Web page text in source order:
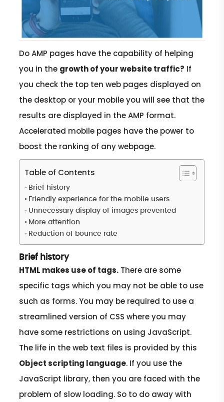
Do AMP pages have the capability of helping
you in the growth of your website traffic? If
you check the top ten web pages displayed on
the desktop or your mobile you will see that the
results are displayed in the AMP format.
Accelerated mobile pages have the power to
boost the ranking of any webpage.
Table of Contents
Brief history
Friendly experience for the mobile users
Unnecessary display of images prevented
More attention
Reduction of bounce rate
Brief history
HTML makes use of tags. There are some
specific tags which you may not be able to use
such as forms. You may be required to use a
streamlined version of CSS where you may
have some restrictions on using JavaScript.
The life in the web text files is provided by this
Object scripting language. If you use the
JavaScript library, then you are faced with the
problem of slow loading. So to do away with